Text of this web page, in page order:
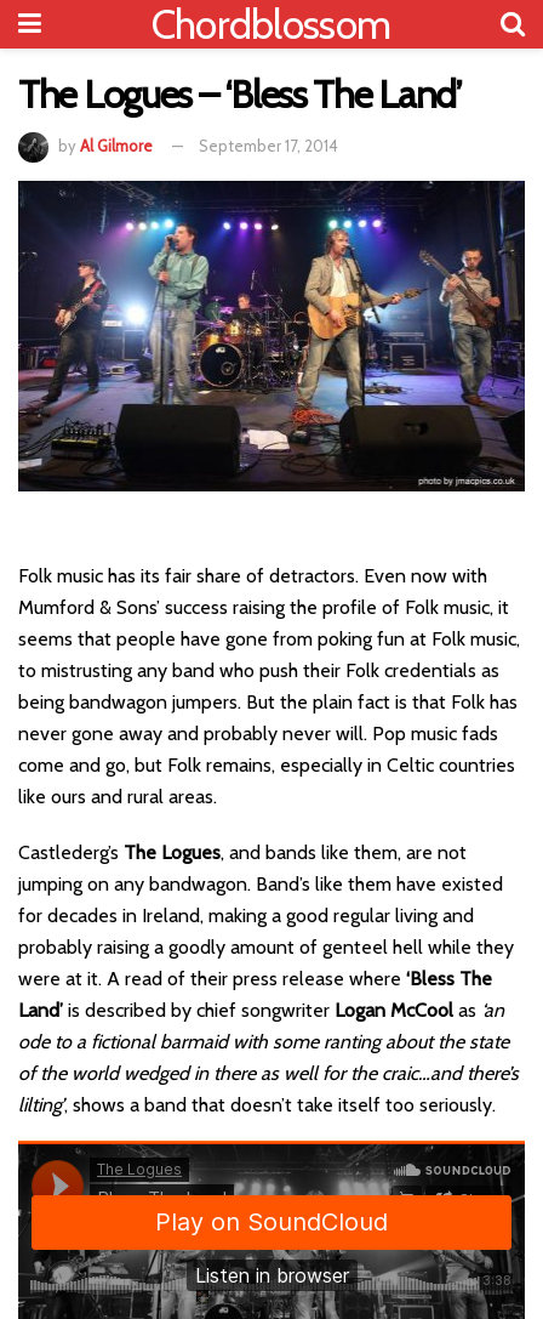
Chordblossom
The Logues – ‘Bless The Land’
byAl Gilmore September 17, 2014
Folk music has its fair share of detractors. Even now with
Mumford & Sons’ success raising the profile of Folk music, it
seems that people have gone from poking fun at Folk music,
to mistrusting any band who push their Folk credentials as
being bandwagon jumpers. But the plain fact is that Folk has
never gone away and probably never will. Pop music fads
come and go, but Folk remains, especially in Celtic countries
like ours and rural areas.
Castlederg’s The Logues, and bands like them, are not
jumping on any bandwagon. Band’s like them have existed
for decades in Ireland, making a good regular living and
probably raising a goodly amount of genteel hell while they
were at it. A read of their press release where ‘Bless The
Land’ is described by chief songwriter Logan McCool as ‘an
ode to a fictional barmaid with some ranting about the state
of the world wedged in there as well for the craic…and there’s
lilting’, shows a band that doesn’t take itself too seriously.